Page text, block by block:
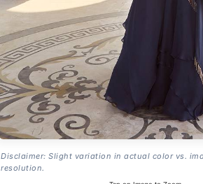
Disclaimer: Slight variation in actual color vs.
resolution.